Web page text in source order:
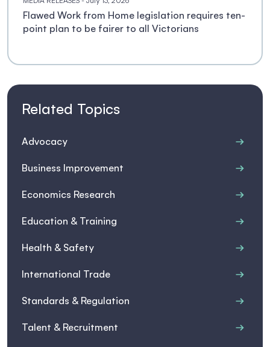
Flawed Work from Home legislation requires ten-
point plan to be fairer to all Victorians
Related Topics
Advocacy
Business Improvement
Economics Research
Education & Training
Health & Safety
International Trade
Standards & Regulation
Talent & Recruitment